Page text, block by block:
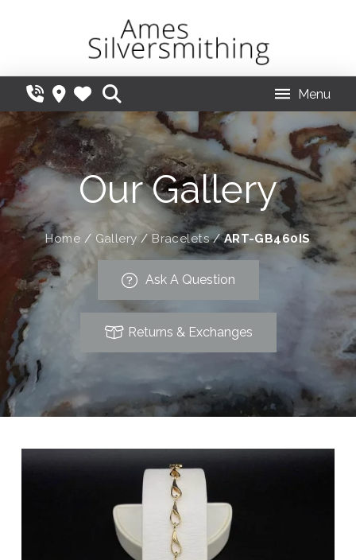
Menu
Our Gallery
Home / Gallery/ Bracelets/ART-GB460IS
Ask A Question
Returns & Exchanges